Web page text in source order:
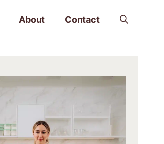
About Contact